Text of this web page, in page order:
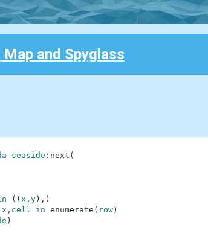
Map and Spyglass
seaside : next (
( ( x , y) , )
x , cell in enumerate ( row)
)